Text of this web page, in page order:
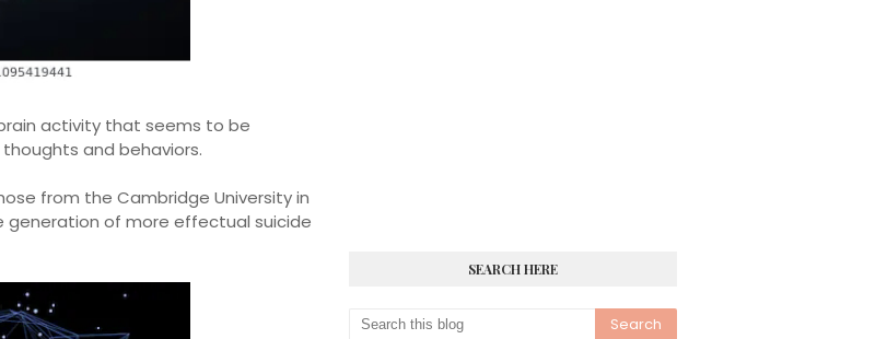
activity that seems to be
and behaviors.
from the Cambridge University in
of more effectual suicide
SEARCH HERE